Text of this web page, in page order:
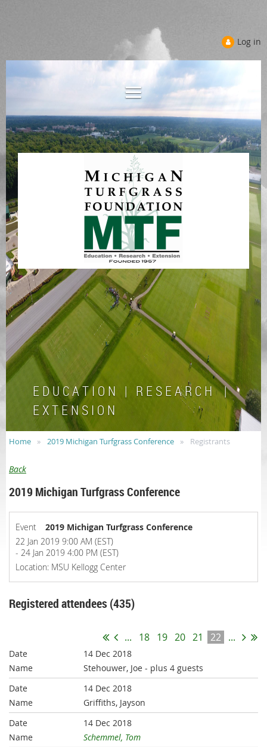
Log in
E D U C A T I O N | R E S E A R C H |
E X T E N S I O N
Home 2019 Michigan Turfgrass Conference Registrants
Back
2019 Michigan Turfgrass Conference
Event
2019 Michigan Turfgrass Conference
22 Jan 2019 9:00 AM (EST)
- 24 Jan 2019 4:00 PM (EST)
Location: MSU Kellogg Center
Registered attendees (435)
... 18 19 20 21 22 ...
14 Dec 2018
Stehouwer, Joe - plus 4 guests
14 Dec 2018
Griffiths, Jayson
14 Dec 2018
Schemmel, Tom